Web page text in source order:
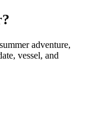
adventure,
vessel, and